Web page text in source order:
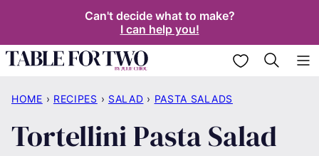
content
Can't decide what to make?
I can help you!
My Favorites
HOME › RECIPES › SALAD › PASTA SALADS
Tortellini Pasta Salad